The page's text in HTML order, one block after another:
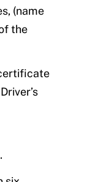
(name
the